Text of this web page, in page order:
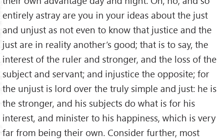
entirely astray are you in your ideas about the just
and unjust as not even to know that justice and the
just are in reality another’s good; that is to say, the
interest of the ruler and stronger, and the loss of the
subject and servant; and injustice the opposite; for
the unjust is lord over the truly simple and just: he is
the stronger, and his subjects do what is for his
interest, and minister to his happiness, which is very
far from being their own. Consider further, most